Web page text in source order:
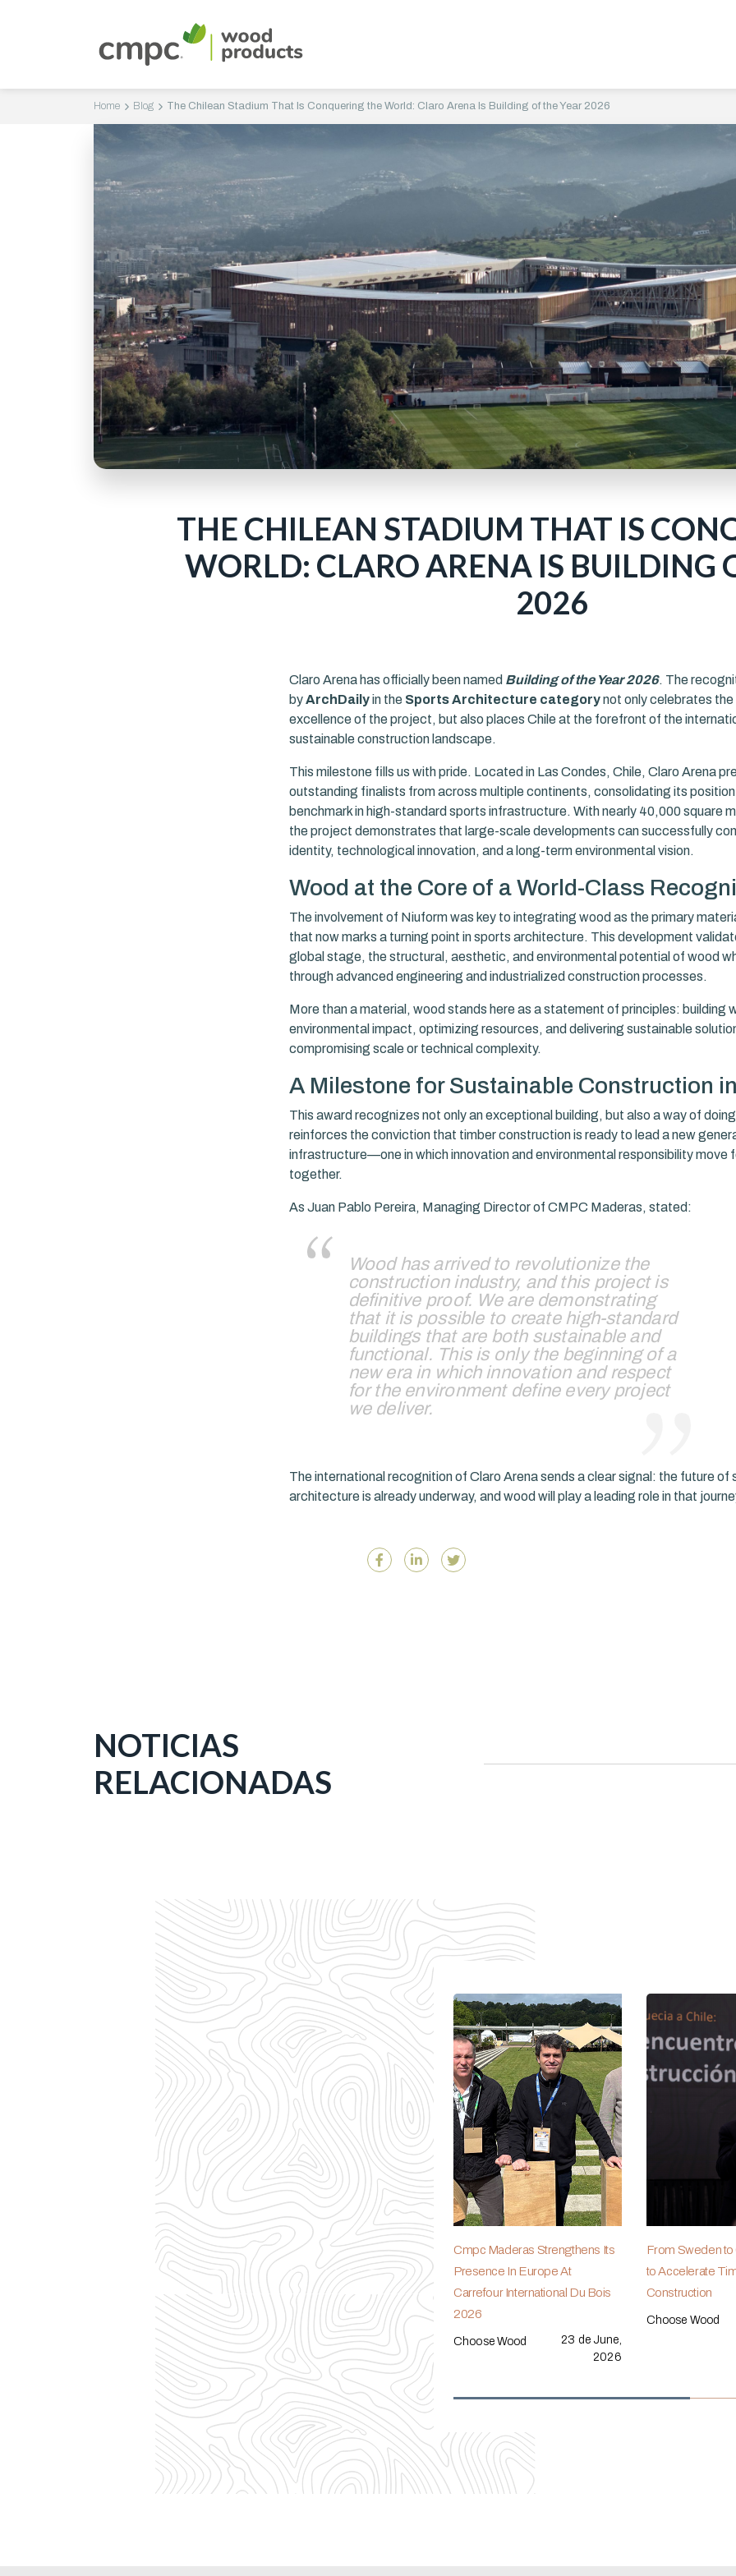
Home Blog The Chilean Stadium That Is Conquering the World: Claro Arena Is Building of the Year 2026
THE CHILEAN STADIUM THAT IS
WORLD: CLARO ARENA IS BUILDING
2026
Claro Arena has officially been named Building of the Year 2026. The
byArchDailyin the Sports Architecture categorynot only celebrates the
excellence of the project, but also places Chile at the forefront of the
sustainable construction landscape.
This milestone fills us with pride. Located in Las Condes, Chile, Claro Arena
outstanding finalists from across multiple continents, consolidating its position
benchmark in high-standard sports infrastructure. With nearly 40,000 square
the project demonstrates that large-scale developments can successfully
identity, technological innovation, and a long-term environmental vision.
Wood at the Core of a World-Class
The involvement of Niuform was key to integrating wood as the primary
that now marks a turning point in sports architecture. This development
global stage, the structural, aesthetic, and environmental potential of wood
through advanced engineering and industrialized construction processes.
More than a material, wood stands here as a statement of principles: building
environmental impact, optimizing resources, and delivering sustainable
compromising scale or technical complexity.
A Milestone for Sustainable Construction
This award recognizes not only an exceptional building, but also a way of
reinforces the conviction that timber construction is ready to lead a new
infrastructure—one in which innovation and environmental responsibility move
together.
As Juan Pablo Pereira, Managing Director of CMPC Maderas, stated:
Wood has arrived to revolutionize the
construction industry, and this project is
definitive proof. We are demonstrating
that it is possible to create high-standard
buildings that are both sustainable and
functional. This is only the beginning of a
new era in which innovation and respect
for the environment define every project
we deliver.
The international recognition of Claro Arena sends a clear signal: the future of
architecture is already underway, and wood will play a leading role in that
NOTICIAS
RELACIONADAS
Cmpc Maderas Strengthens Its
Presence In Europe At
Carrefour International Du Bois
2026
Choose Wood
23 de June,
2026
From Sweden to
to Accelerate
Construction
Choose Wood